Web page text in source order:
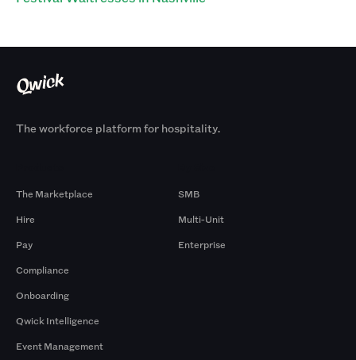
The workforce platform for hospitality.
The Marketplace
Hire
Pay
Compliance
Onboarding
Qwick Intelligence
Event Management
SMB
Multi-Unit
Enterprise